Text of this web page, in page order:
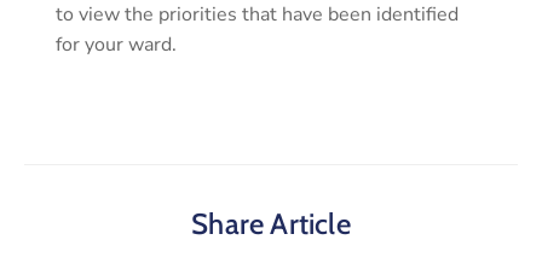
to view the priorities that have been identified
for your ward.
Share Article